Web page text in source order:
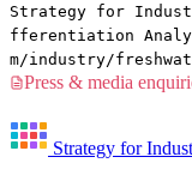
Strategy for
fferentiation
m/industry/
Press & media
Strategy for